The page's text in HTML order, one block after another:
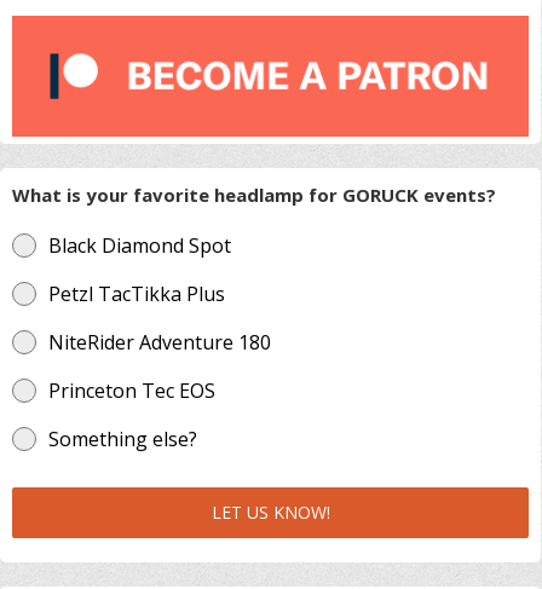
What is your favorite headlamp for GORUCK events?
Black Diamond Spot
Petzl TacTikka Plus
NiteRider Adventure 180
Princeton Tec EOS
Something else?
LET US KNOW!